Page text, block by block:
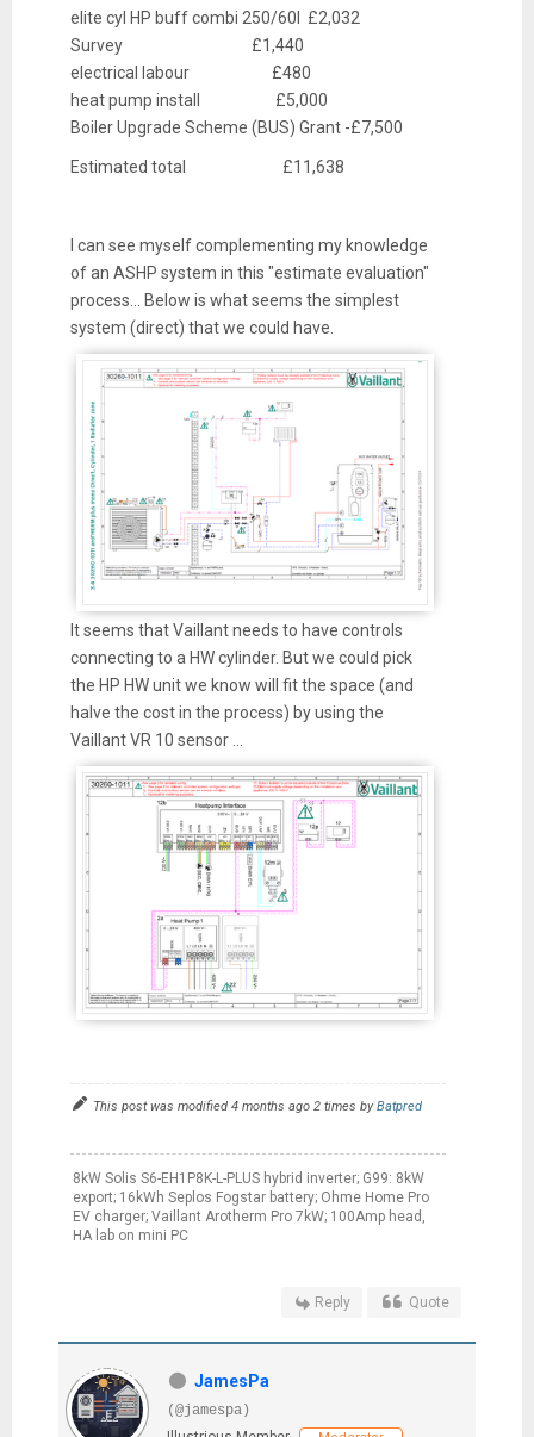
elite cyl HP buff combi 250/60l £2,032
Survey £1,440
electrical labour £480
heat pump install £5,000
Boiler Upgrade Scheme (BUS) Grant -£7,500
Estimated total £11,638
I can see myself complementing my knowledge
of an ASHP system in this "estimate evaluation"
process... Below is what seems the simplest
system (direct) that we could have.
It seems that Vaillant needs to have controls
connecting to a HW cylinder. But we could pick
the HP HW unit we know will fit the space (and
halve the cost in the process) by using the
Vaillant VR 10 sensor ...
This post was modified 4 months ago 2 times byBatpred
8kW Solis S6-EH1P8K-L-PLUS hybrid inverter; G99: 8kW
export; 16kWh Seplos Fogstar battery; Ohme Home Pro
EV charger; Vaillant Arotherm Pro 7kW; 100Amp head,
HA lab on mini PC
Reply Quote
JamesPa
(@jamespa)